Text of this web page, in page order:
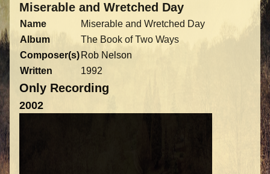
Miserable and Wretched Day
Name
Miserable and Wretched Day
Album
The Book of Two Ways
Composer(s) Rob Nelson
Written
1992
Only Recording
2002